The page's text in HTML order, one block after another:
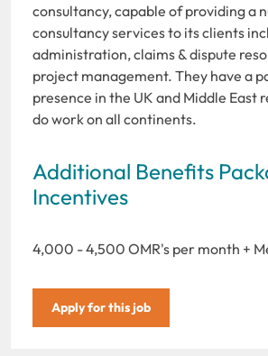
consultancy, capable of providing a
consultancy services to its clients
administration, claims & dispute
project management. They have a
presence in the UK and Middle East
do work on all continents.
Additional Benefits
Incentives
4,000 - 4,500 OMR's per month +
Apply for this job